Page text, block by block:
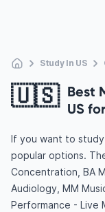
Study In US
🇺🇸 Best
US
If you want to study
popular options.
Concentration, BA
Audiology, MM
Performance - Live